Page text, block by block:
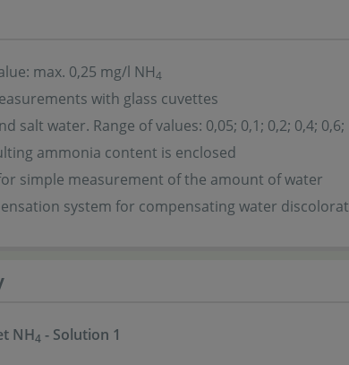
max. 0,25 mg/l NH4
with glass cuvettes
salt water. Range of values: 0,05; 0,1; 0,2; 0,4; 0,6;
ammonia content is enclosed
simple measurement of the amount of water
system for compensating water
NH4 - Solution 1